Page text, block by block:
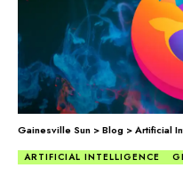
Gainesville Sun >Blog >Artificial
ARTIFICIAL INTELLIGENCE